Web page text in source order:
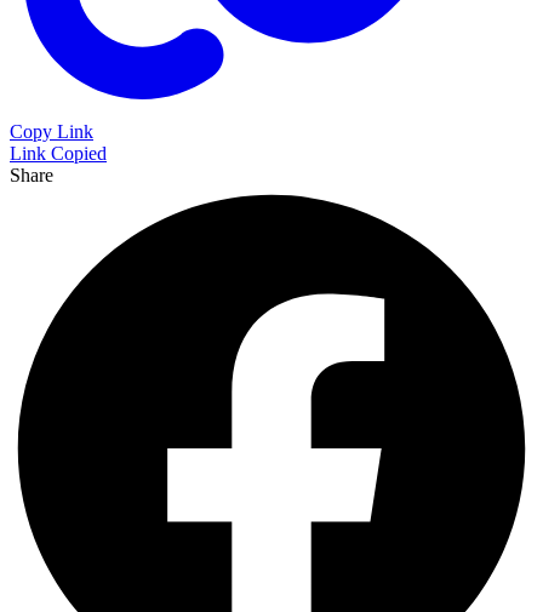
Copy Link
Link Copied
Share